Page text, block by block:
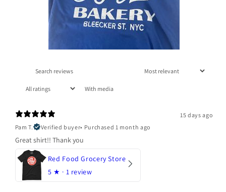
With media
15 days ago
Pam T.
Verified buyer• Purchased 1 month ago
Great shirt!! Thank you
Red Food Grocery Store
5 ★ · 1 review